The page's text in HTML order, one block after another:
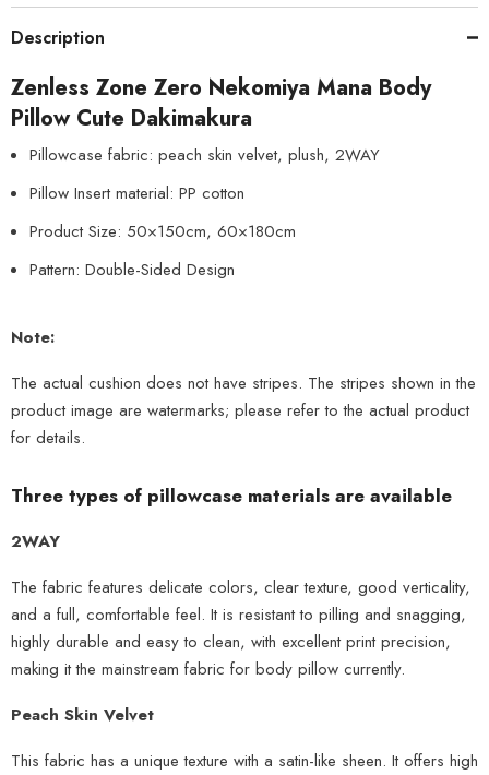
Description
Zenless Zone Zero Nekomiya Mana Body
Pillow Cute Dakimakura
Pillowcase fabric: peach skin velvet, plush, 2WAY
Pillow Insert material: PP cotton
Product Size: 50×150cm, 60×180cm
Pattern: Double-Sided Design
Note:
The actual cushion does not have stripes. The stripes shown in the
product image are watermarks; please refer to the actual product
for details.
Three types of pillowcase materials are available
2WAY
The fabric features delicate colors, clear texture, good verticality,
and a full, comfortable feel. It is resistant to pilling and snagging,
highly durable and easy to clean, with excellent print precision,
making it the mainstream fabric for body pillow currently.
Peach Skin Velvet
This fabric has a unique texture with a satin-like sheen. It offers high